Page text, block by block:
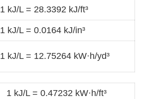
1 kJ/L = 28.3392 kJ/ft³
1 kJ/L = 0.0164 kJ/in³
1 kJ/L = 12.75264 kW·h/yd³
1 kJ/L = 0.47232 kW·h/ft³